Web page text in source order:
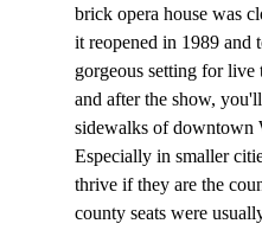
brick opera house was
it reopened in 1989 and
gorgeous setting for live
and after the show,
sidewalks of downtown
Especially in smaller
thrive if they are the
county seats were